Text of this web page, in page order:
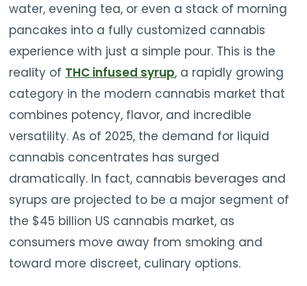
water, evening tea, or even a stack of morning
pancakes into a fully customized cannabis
experience with just a simple pour. This is the
reality of THC infused syrup, a rapidly growing
category in the modern cannabis market that
combines potency, flavor, and incredible
versatility. As of 2025, the demand for liquid
cannabis concentrates has surged
dramatically. In fact, cannabis beverages and
syrups are projected to be a major segment of
the $45 billion US cannabis market, as
consumers move away from smoking and
toward more discreet, culinary options.